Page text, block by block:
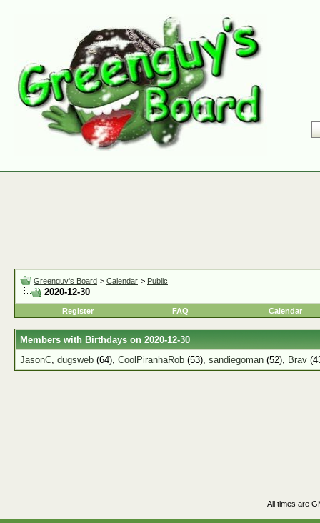
Greenguy's Board > Calendar > Public
2020-12-30
Register FAQ Calendar
Members with Birthdays on 2020-12-30
JasonC, dugsweb (64), CoolPiranhaRob (53), sandiegoman (52), Brav
All times are